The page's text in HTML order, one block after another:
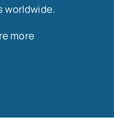
worldwide.
more